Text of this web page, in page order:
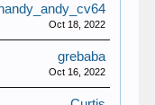
handy_andy_cv64
Oct 18, 2022
grebaba
Oct 16, 2022